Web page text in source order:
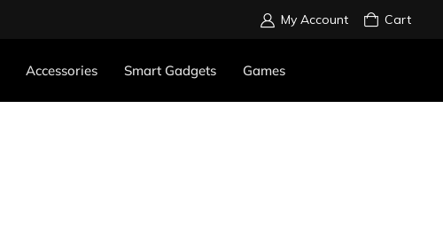
My Account Cart
Accessories Smart Gadgets Games